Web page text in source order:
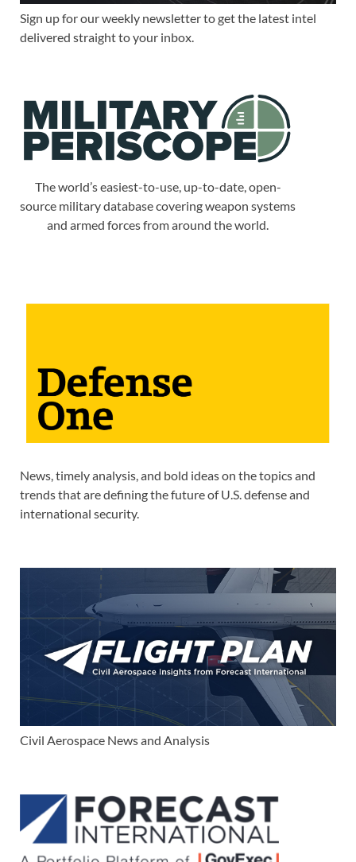
Sign up for our weekly newsletter to get the latest intel
delivered straight to your inbox.
The world’s easiest-to-use, up-to-date, open-
source military database covering weapon systems
and armed forces from around the world.
News, timely analysis, and bold ideas on the topics and
trends that are defining the future of U.S. defense and
international security.
Civil Aerospace News and Analysis